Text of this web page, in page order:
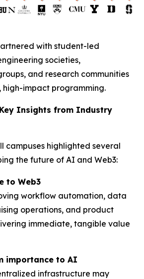
with student-led
societies,
and research communities
impact programming.
Insights from Industry
campuses highlighted several
the future of AI and Web3:
to Web3
workflow automation, data
operations, and product
immediate, tangible value
importance to AI
infrastructure may